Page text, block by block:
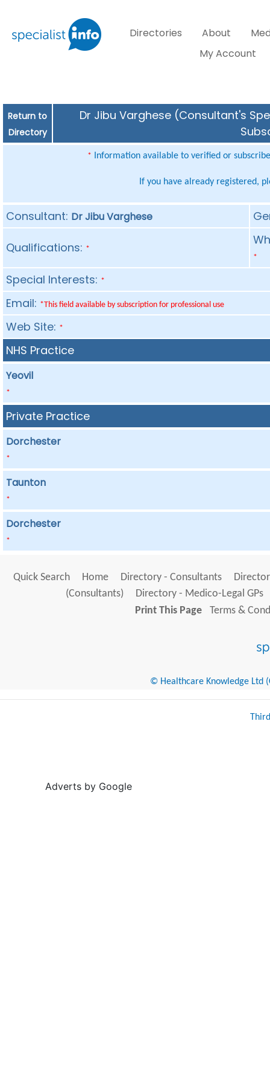
Directories About
My Account
Return to
Directory
Dr Jibu Varghese (Consultant's
* Information available to verified or
If you have already registered,
Consultant: Dr Jibu Varghese
Qualifications: *
*
Special Interests: *
Email: *This field available by subscription for professional use
Web Site: *
NHS Practice
Yeovil
*
Private Practice
Dorchester
*
Taunton
*
Dorchester
*
Quick Search Home Directory - Consultants
(Consultants)
Directory - Medico-Legal GPs
Print This Page
Terms &
© Healthcare Knowledge Ltd
Adverts by Google